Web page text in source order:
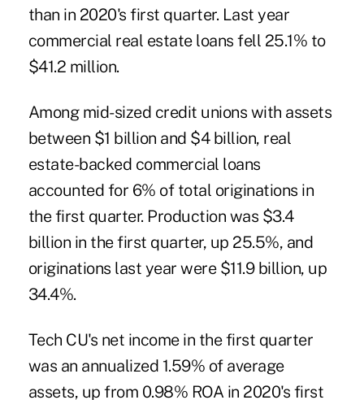
than in 2020's first quarter. Last year
commercial real estate loans fell 25.1% to
$41.2 million.
Among mid-sized credit unions with assets
between $1 billion and $4 billion, real
estate-backed commercial loans
accounted for 6% of total originations in
the first quarter. Production was $3.4
billion in the first quarter, up 25.5%, and
originations last year were $11.9 billion, up
34.4%.
Tech CU's net income in the first quarter
was an annualized 1.59% of average
assets, up from 0.98% ROA in 2020's first